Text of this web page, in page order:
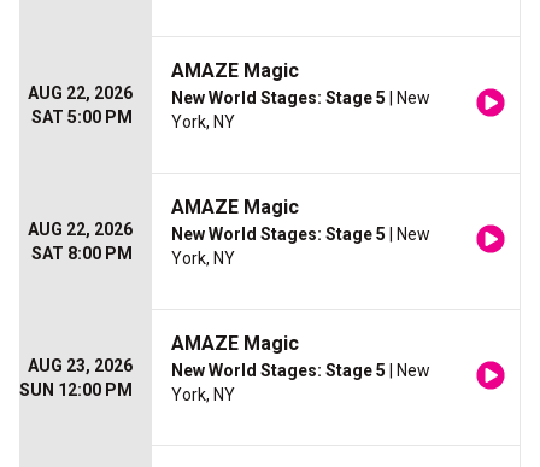
AUG 22, 2026
SAT 5:00 PM
AMAZE Magic
New World Stages: Stage 5 | New
York, NY
AUG 22, 2026
SAT 8:00 PM
AMAZE Magic
New World Stages: Stage 5 | New
York, NY
AUG 23, 2026
SUN 12:00 PM
AMAZE Magic
New World Stages: Stage 5 | New
York, NY